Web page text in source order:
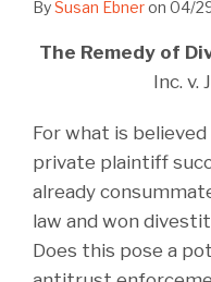
BySusan Ebneron 04/
The Remedy of
Inc. v.
For what is
private plaintiff
already
law and won
Does this pose a